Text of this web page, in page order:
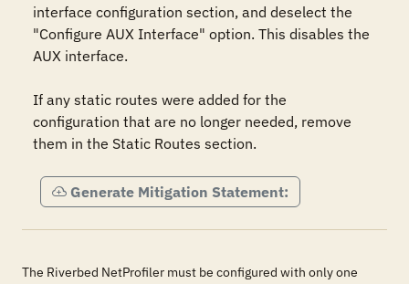
interface configuration section, and deselect the
"Configure AUX Interface" option. This disables the
AUX interface.
If any static routes were added for the
configuration that are no longer needed, remove
them in the Static Routes section.
Generate Mitigation Statement:
The Riverbed NetProfiler must be configured with only one